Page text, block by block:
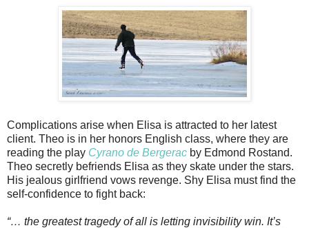
Complications arise when Elisa is attracted to her latest
client. Theo is in her honors English class, where they are
reading the play Cyrano de Bergerac by Edmond Rostand.
Theo secretly befriends Elisa as they skate under the stars.
His jealous girlfriend vows revenge. Shy Elisa must find the
self-confidence to fight back:
“… the greatest tragedy of all is letting invisibility win. It’s